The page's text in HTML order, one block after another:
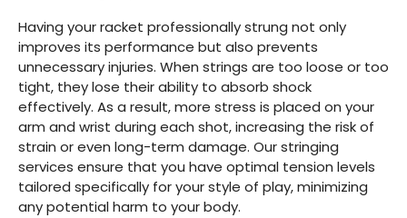
Having your racket professionally strung not only
improves its performance but also prevents
unnecessary injuries. When strings are too loose or too
tight, they lose their ability to absorb shock
effectively. As a result, more stress is placed on your
arm and wrist during each shot, increasing the risk of
strain or even long-term damage. Our stringing
services ensure that you have optimal tension levels
tailored specifically for your style of play, minimizing
any potential harm to your body.